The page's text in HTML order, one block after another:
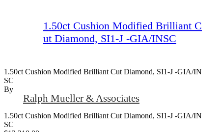
1.50ct Cushion Modified Brilliant C
ut Diamond, SI1-J -GIA/INSC
1.50ct Cushion Modified Brilliant Cut Diamond, SI1-J -GIA/IN
SC
By
Ralph Mueller & Associates
1.50ct Cushion Modified Brilliant Cut Diamond, SI1-J -GIA/IN
SC